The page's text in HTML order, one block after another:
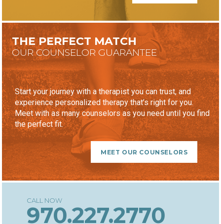
THE PERFECT MATCH
OUR COUNSELOR GUARANTEE
Start your journey with a therapist you can trust, and
experience personalized therapy that’s right for you.
Meet with as many counselors as you need until you find
the perfect fit.
MEET OUR COUNSELORS
970.227.2770